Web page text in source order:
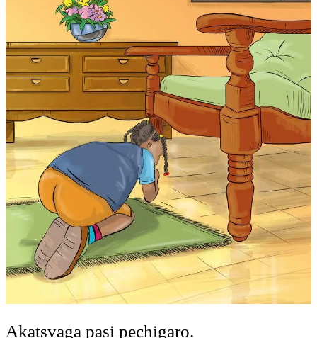
Akatsvaga pasi pechigaro.